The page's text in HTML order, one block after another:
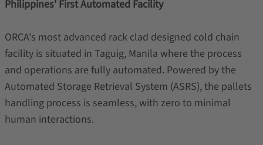
Philippines' First Automated Facility
ORCA's most advanced rack clad designed cold chain
facility is situated in Taguig, Manila where the process
and operations are fully automated. Powered by the
Automated Storage Retrieval System (ASRS), the pallets
handling process is seamless, with zero to minimal
human interactions.